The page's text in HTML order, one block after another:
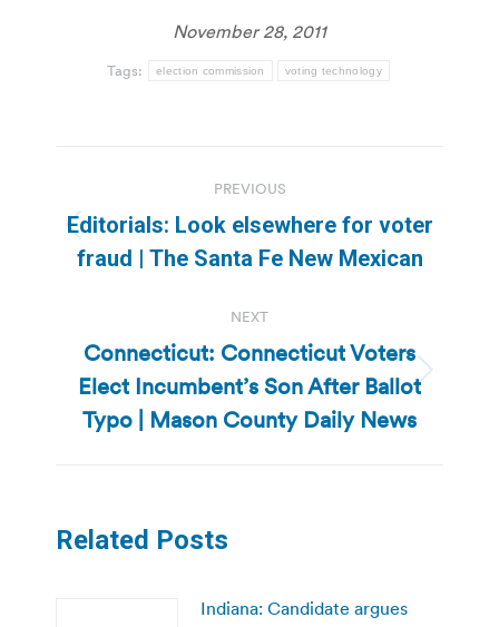
November 28, 2011
Tags: election commission voting technology
navigation
PREVIOUS
Previous
post:
Editorials: Look elsewhere for voter
fraud | The Santa Fe New Mexican
NEXT
Next
post:
Connecticut: Connecticut Voters
Elect Incumbent’s Son After Ballot
Typo | Mason County Daily News
Related Posts
Indiana: Candidate argues